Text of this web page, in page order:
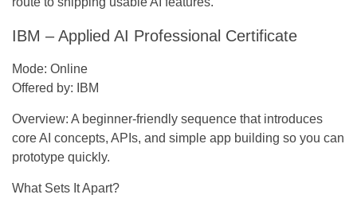
IBM – Applied AI Professional Certificate
Mode: Online
Offered by: IBM
Overview: A beginner-friendly sequence that introduces
core AI concepts, APIs, and simple app building so you can
prototype quickly.
What Sets It Apart?